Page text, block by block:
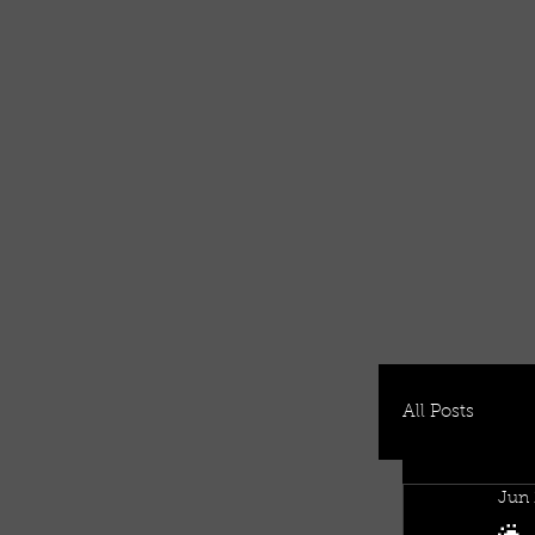
All Posts
Jun